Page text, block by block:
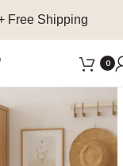
Free Shipping
0